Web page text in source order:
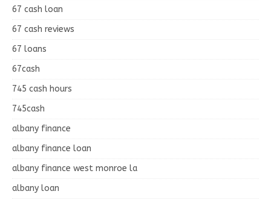
67 cash loan
67 cash reviews
67 loans
67cash
745 cash hours
745cash
albany finance
albany finance loan
albany finance west monroe la
albany loan